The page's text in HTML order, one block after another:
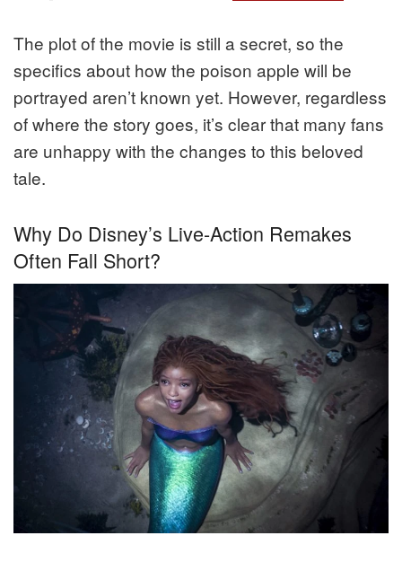
The plot of the movie is still a secret, so the
specifics about how the poison apple will be
portrayed aren’t known yet. However, regardless
of where the story goes, it’s clear that many fans
are unhappy with the changes to this beloved
tale.
Why Do Disney’s Live-Action Remakes
Often Fall Short?